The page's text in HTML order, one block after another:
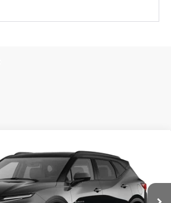
Blazer2LT
Model: 1NR26
Ext.
FINANCE LEASE
$40,620